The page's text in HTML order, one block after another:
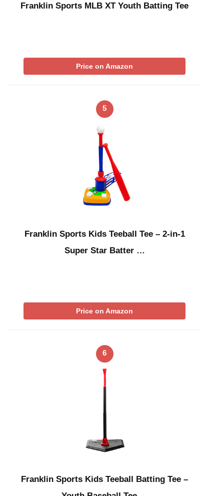
Franklin Sports MLB XT Youth Batting Tee
Price on Amazon
5
Franklin Sports Kids Teeball Tee – 2-in-1
Super Star Batter …
Price on Amazon
6
Franklin Sports Kids Teeball Batting Tee –